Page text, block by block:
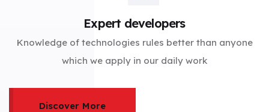
Expert developers
Knowledge of technologies rules better than anyone
which we apply in our daily work
Discover More